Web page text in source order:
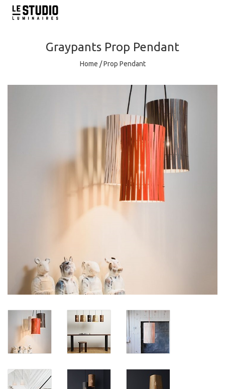
Graypants Prop Pendant
Home /Prop Pendant